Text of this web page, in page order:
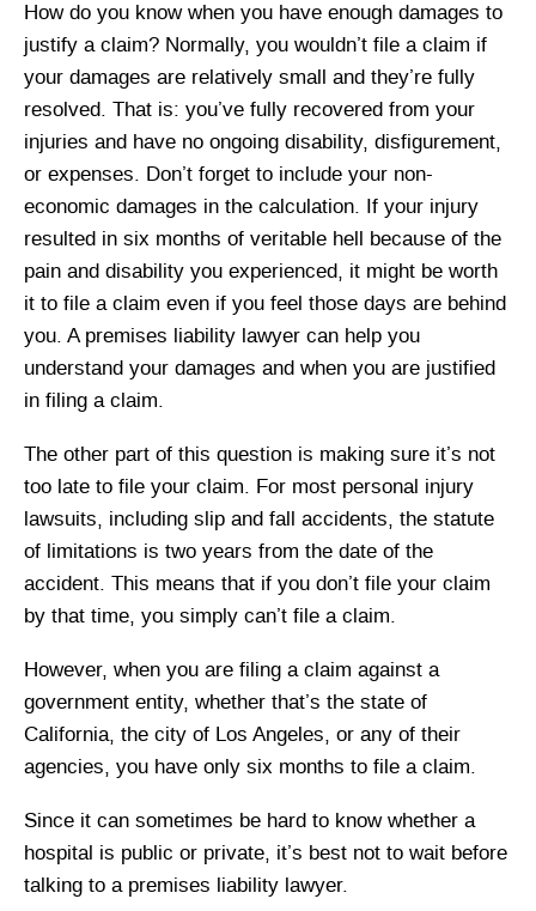
How do you know when you have enough damages to
justify a claim? Normally, you wouldn’t file a claim if
your damages are relatively small and they’re fully
resolved. That is: you’ve fully recovered from your
injuries and have no ongoing disability, disfigurement,
or expenses. Don’t forget to include your non-
economic damages in the calculation. If your injury
resulted in six months of veritable hell because of the
pain and disability you experienced, it might be worth
it to file a claim even if you feel those days are behind
you. A premises liability lawyer can help you
understand your damages and when you are justified
in filing a claim.
The other part of this question is making sure it’s not
too late to file your claim. For most personal injury
lawsuits, including slip and fall accidents, the statute
of limitations is two years from the date of the
accident. This means that if you don’t file your claim
by that time, you simply can’t file a claim.
However, when you are filing a claim against a
government entity, whether that’s the state of
California, the city of Los Angeles, or any of their
agencies, you have only six months to file a claim.
Since it can sometimes be hard to know whether a
hospital is public or private, it’s best not to wait before
talking to a premises liability lawyer.